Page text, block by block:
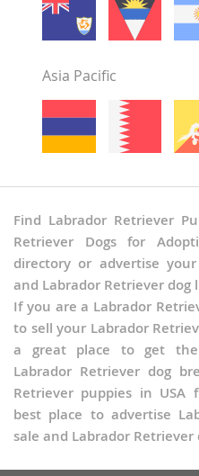
North Carolina
North Dakota
Oklahoma
Pennsylvania
Rhode Island
Texas
Utah
Vermont
Virginia
Washington
West Virginia
Wisconsin
Wyoming
Asia Pacific
Find Labrador Retriever
Retriever Dogs for
directory or advertise
and Labrador Retriever dog
If you are a Labrador
to sell your Labrador
a great place to get
Labrador Retriever dog
Retriever puppies in USA
best place to advertise
sale and Labrador Retriever